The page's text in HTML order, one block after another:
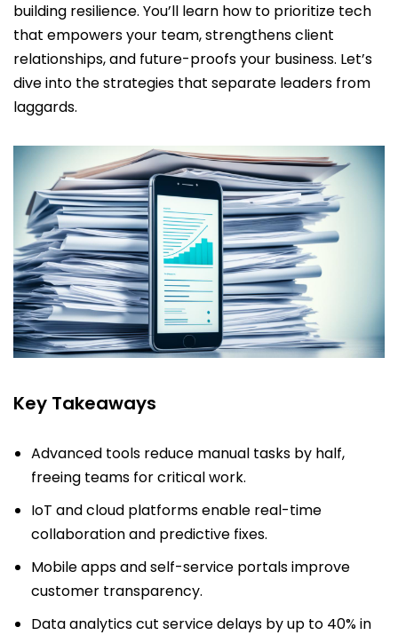
building resilience. You’ll learn how to prioritize tech
that empowers your team, strengthens client
relationships, and future-proofs your business. Let’s
dive into the strategies that separate leaders from
laggards.
Key Takeaways
Advanced tools reduce manual tasks by half,
freeing teams for critical work.
IoT and cloud platforms enable real-time
collaboration and predictive fixes.
Mobile apps and self-service portals improve
customer transparency.
Data analytics cut service delays by up to 40% in